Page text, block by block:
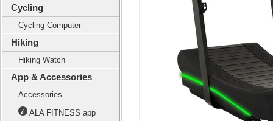
Cycling
Cycling Computer
Hiking
Hiking Watch
App & Accessories
Accessories
ALA FITNESS app